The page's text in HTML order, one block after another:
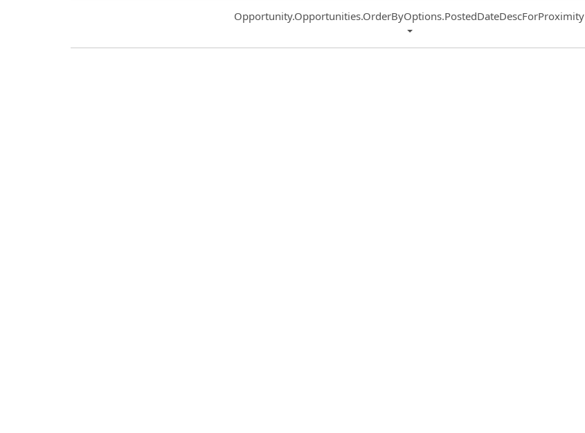
Common.Sort.Sort
Opportunity.Opportunities.OrderByOptions.PostedDateDescForProximity